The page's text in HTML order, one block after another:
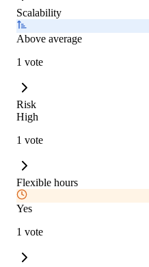
Scalability
Above average
1 vote
Risk
High
1 vote
Flexible hours
Yes
1 vote